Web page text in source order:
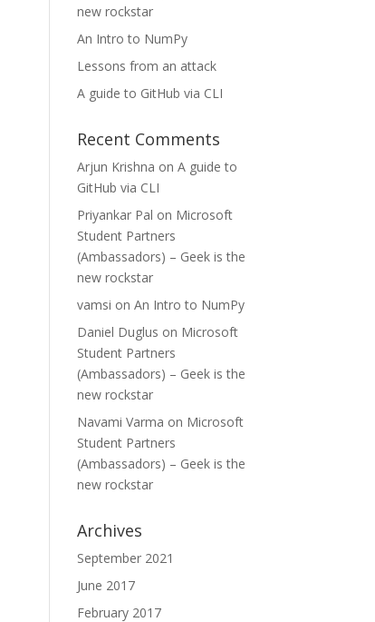
new rockstar
An Intro to NumPy
Lessons from an attack
A guide to GitHub via CLI
Recent Comments
Arjun Krishna onA guide to
GitHub via CLI
Priyankar Pal on Microsoft
Student Partners
(Ambassadors) – Geek is the
new rockstar
vamsi onAn Intro to NumPy
Daniel Duglus on Microsoft
Student Partners
(Ambassadors) – Geek is the
new rockstar
Navami Varma on Microsoft
Student Partners
(Ambassadors) – Geek is the
new rockstar
Archives
September 2021
June 2017
February 2017